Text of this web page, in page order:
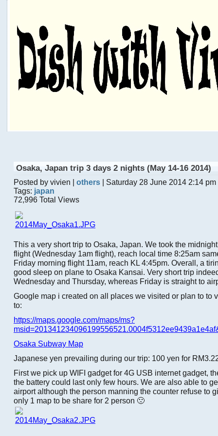
Osaka, Japan trip 3 days 2 nights (May 14-16 2014)
Posted by vivien | others | Saturday 28 June 2014 2:14 pm
Tags: japan
72,996 Total Views
This a very short trip to Osaka, Japan. We took the midnight
flight (Wednesday 1am flight), reach local time 8:25am
Friday morning flight 11am, reach KL 4:45pm. Overall, a
good sleep on plane to Osaka Kansai. Very short trip
Wednesday and Thursday, whereas Friday is straight to
Google map i created on all places we visited or plan to to
to:
https://maps.google.com/maps/ms?
Osaka Subway Map
Japanese yen prevailing during our trip: 100 yen for
First we pick up WIFI gadget for 4G USB internet gadget,
the battery could last only few hours. We are also able to
airport although the person manning the counter refuse to
only 1 map to be share for 2 person 🙁